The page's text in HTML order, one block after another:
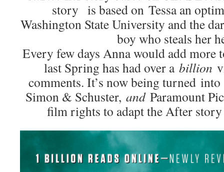
story is based on Tessa an
Washington State University and the
boy who steals her
Every few days Anna would add more
last Spring has had over a billion
comments. It’s now being turned
Simon & Schuster, and Paramount
film rights to adapt the After